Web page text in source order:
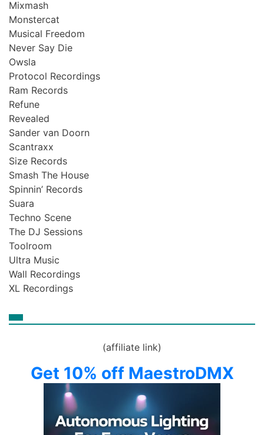
Mixmash
Monstercat
Musical Freedom
Never Say Die
Owsla
Protocol Recordings
Ram Records
Refune
Revealed
Sander van Doorn
Scantraxx
Size Records
Smash The House
Spinnin’ Records
Suara
Techno Scene
The DJ Sessions
Toolroom
Ultra Music
Wall Recordings
XL Recordings
(affiliate link)
Get 10% off MaestroDMX